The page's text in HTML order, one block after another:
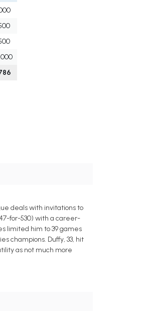
deals with invitations to
for-530) with a career-
limited him to 39 games
champions. Duffy, 33, hit
as not much more